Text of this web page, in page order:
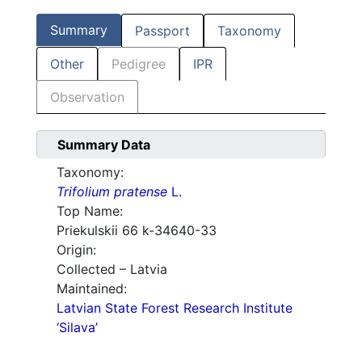
Summary Passport Taxonomy
Other Pedigree IPR
Observation
Summary Data
Taxonomy:
Trifolium pratense L.
Top Name:
Priekulskii 66 k-34640-33
Origin:
Collected – Latvia
Maintained:
Latvian State Forest Research Institute
‘Silava’